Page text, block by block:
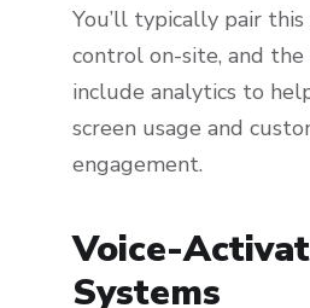
You’ll typically pair
control on-site, and
include analytics to
screen usage and
engagement.
Voice-
Systems